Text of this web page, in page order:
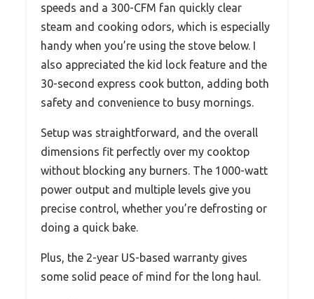
speeds and a 300-CFM fan quickly clear
steam and cooking odors, which is especially
handy when you’re using the stove below. I
also appreciated the kid lock feature and the
30-second express cook button, adding both
safety and convenience to busy mornings.
Setup was straightforward, and the overall
dimensions fit perfectly over my cooktop
without blocking any burners. The 1000-watt
power output and multiple levels give you
precise control, whether you’re defrosting or
doing a quick bake.
Plus, the 2-year US-based warranty gives
some solid peace of mind for the long haul.